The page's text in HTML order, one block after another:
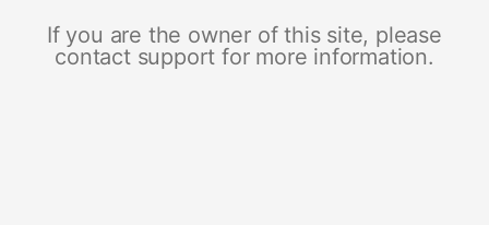
If you are the owner of this site, please
contact support for more information.